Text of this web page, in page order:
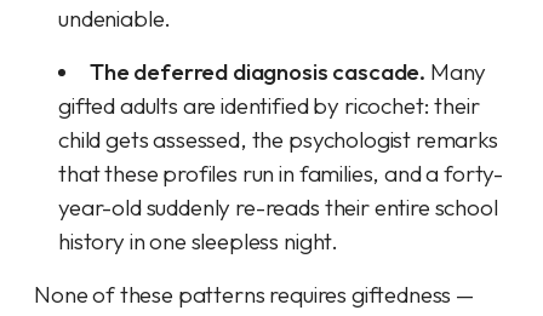
undeniable.
The deferred diagnosis cascade. Many
gifted adults are identified by ricochet: their
child gets assessed, the psychologist remarks
that these profiles run in families, and a forty-
year-old suddenly re-reads their entire school
history in one sleepless night.
None of these patterns requires giftedness —